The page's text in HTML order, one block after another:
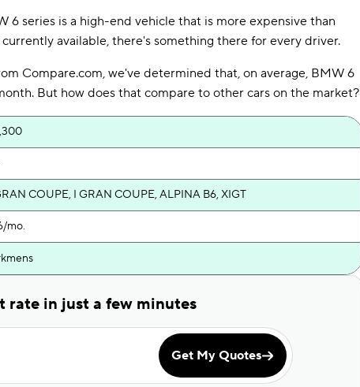
series is a high-end vehicle that is more expensive than
available, there's something there for every driver.
Compare.com, we've determined that, on average, BMW 6
But how does that compare to other cars on the market?
COUPE, I GRAN COUPE, ALPINA B6, XIGT
mo.
rate in just a few minutes
Get My Quotes